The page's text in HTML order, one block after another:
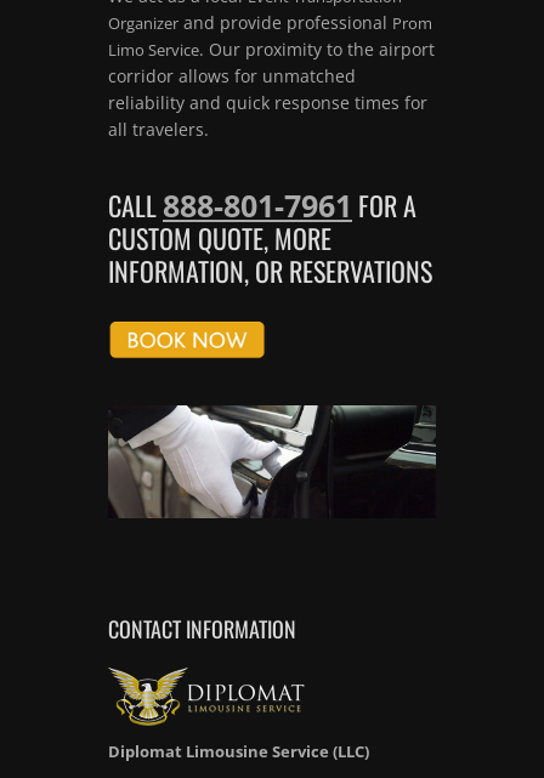
Organizer and provide professional Prom
Limo Service. Our proximity to the airport
corridor allows for unmatched
reliability and quick response times for
all travelers.
CALL888-801-7961 FOR A
CUSTOM QUOTE, MORE
INFORMATION, OR RESERVATIONS
CONTACT INFORMATION
Diplomat Limousine Service (LLC)